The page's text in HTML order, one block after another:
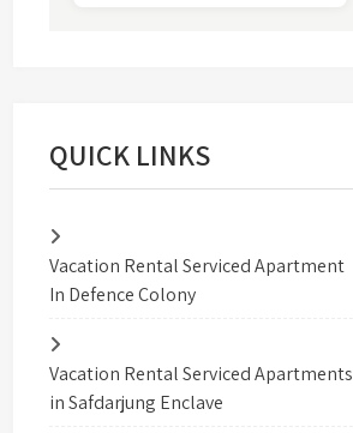
QUICK LINKS
Vacation Rental Serviced Apartment
In Defence Colony
Vacation Rental Serviced Apartments
in Safdarjung Enclave